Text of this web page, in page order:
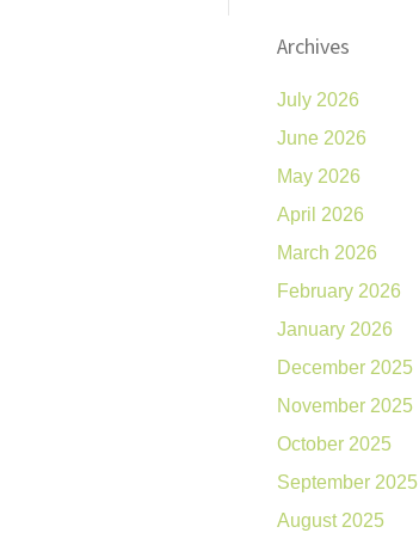
Archives
July 2026
June 2026
May 2026
April 2026
March 2026
February 2026
January 2026
December 2025
November 2025
October 2025
September 2025
August 2025